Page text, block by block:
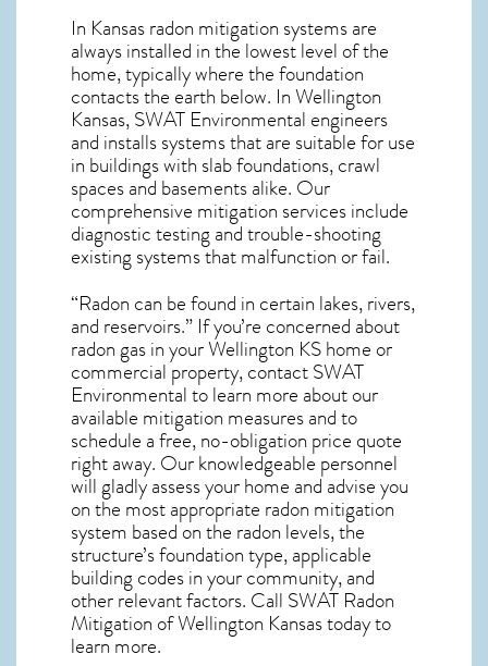
In Kansas radon mitigation systemsare
always installed in the lowest level of the
home, typically where the foundation
contacts the earth below. In Wellington
Kansas, SWAT Environmental engineers
and installs systems that are suitable for use
in buildings with slab foundations, crawl
spaces and basements alike. Our
comprehensive mitigation services include
diagnostic testing and trouble-shooting
existing systems that malfunction or fail.
“Radon can be found in certain lakes, rivers,
and reservoirs.” If you’re concerned about
radon gas in your Wellington KS home or
commercial property, contact SWAT
Environmental to learn more about our
available mitigation measures and to
schedule a free, no-obligation price quote
right away. Our knowledgeable personnel
will gladly assess your home and advise you
on the most appropriate radon mitigation
system based on the radon levels, the
structure’s foundation type, applicable
building codes in your community, and
other relevant factors. Call SWAT Radon
Mitigation of Wellington Kansastoday to
learn more.